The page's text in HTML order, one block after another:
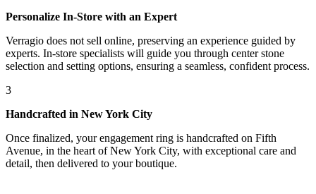
Personalize In-Store with an Expert
Verragio does not sell online, preserving an experience guided by
experts. In-store specialists will guide you through center stone
selection and setting options, ensuring a seamless, confident process.
3
Handcrafted in New York City
Once finalized, your engagement ring is handcrafted on Fifth
Avenue, in the heart of New York City, with exceptional care and
detail, then delivered to your boutique.